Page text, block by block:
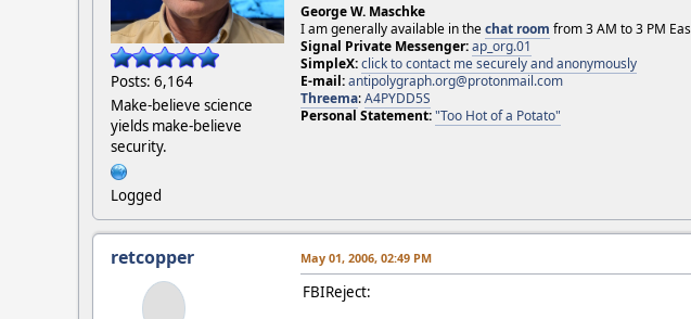
Posts: 6,164
Make-believe science
yields make-believe
security.
Logged
George W. Maschke
I am generally available in thechat room from 3 AM to 3 PM
Signal Private Messenger:ap_org.01
SimpleX:click to contact me securely and anonymously
E-mail:antipolygraph.org@protonmail.com
Threema:A4PYDD5S
Personal Statement:"Too Hot of a Potato"
retcopper May 01, 2006, 02:49 PM
FBIReject: